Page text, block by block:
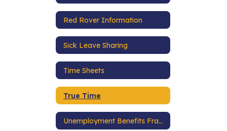
Red Rover Information
Sick Leave Sharing
Time Sheets
True Time
Unemployment Benefits Fraud